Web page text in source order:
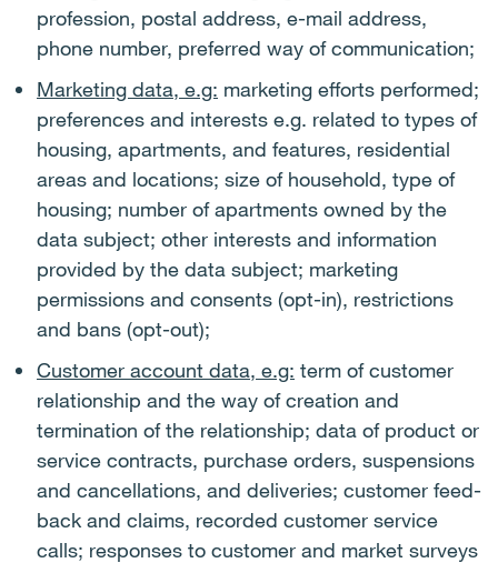
profession, postal address, e-mail address,
phone number, preferred way of communication;
Marketing data, e.g: marketing efforts performed;
preferences and interests e.g. related to types of
housing, apartments, and features, residential
areas and locations; size of household, type of
housing; number of apartments owned by the
data subject; other interests and information
provided by the data subject; marketing
permissions and consents (opt-in), restrictions
and bans (opt-out);
Customer account data, e.g: term of customer
relationship and the way of creation and
termination of the relationship; data of product or
service contracts, purchase orders, suspensions
and cancellations, and deliveries; customer feed-
back and claims, recorded customer service
calls; responses to customer and market surveys